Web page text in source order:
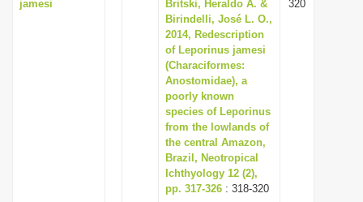
jamesi
Britski, Heraldo A. &
Birindelli, José L. O.,
2014, Redescription
of Leporinus jamesi
(Characiformes:
Anostomidae), a
poorly known
species of Leporinus
from the lowlands of
the central Amazon,
Brazil, Neotropical
Ichthyology 12 (2),
pp. 317-326 : 318-320
320